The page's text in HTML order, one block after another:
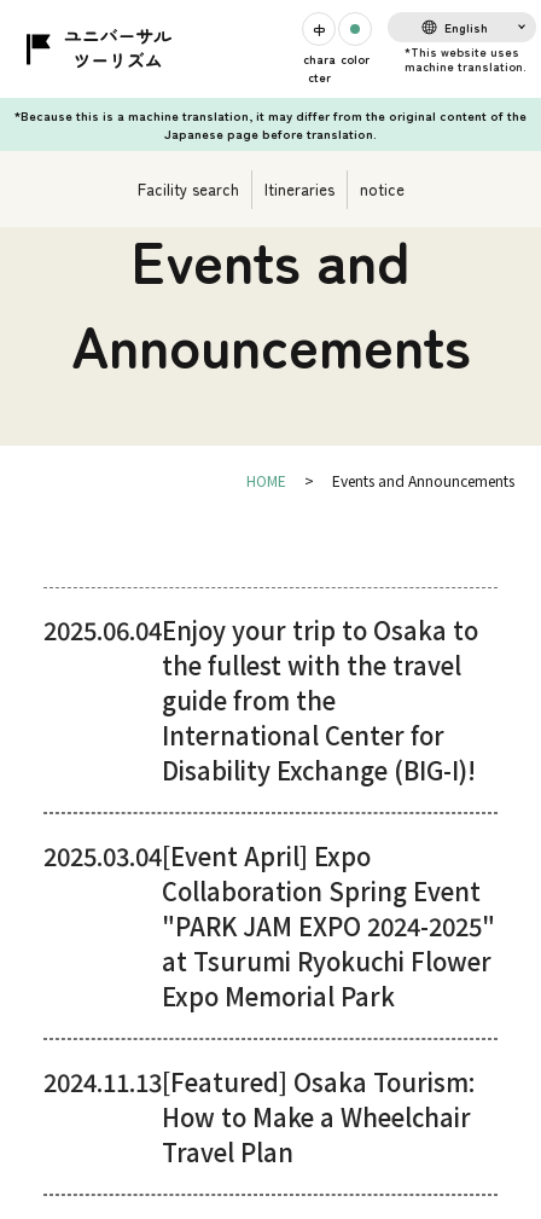
chara
cter
color
English
*Because this is a machine translation, it may differ from the original content of the
Japanese page before translation.
Facility search Itineraries notice
Events and
Announcements
HOME Events and Announcements
2025.06.04Enjoy your trip to Osaka to
the fullest with the travel
guide from the
International Center for
Disability Exchange (BIG-I)!
2025.03.04[Event April] Expo
Collaboration Spring Event
"PARK JAM EXPO 2024-2025"
at Tsurumi Ryokuchi Flower
Expo Memorial Park
2024.11.13[Featured] Osaka Tourism:
How to Make a Wheelchair
Travel Plan